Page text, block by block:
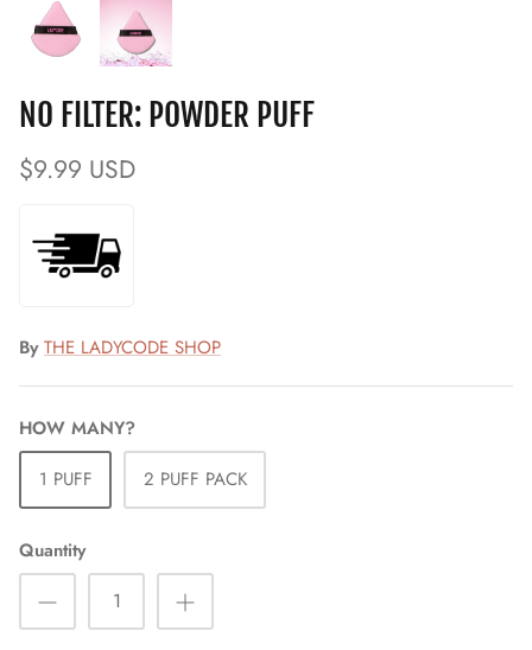
NO FILTER: POWDER PUFF
$9.99 USD
By THE LADYCODE SHOP
HOW MANY?
1 PUFF
2 PUFF PACK
Quantity